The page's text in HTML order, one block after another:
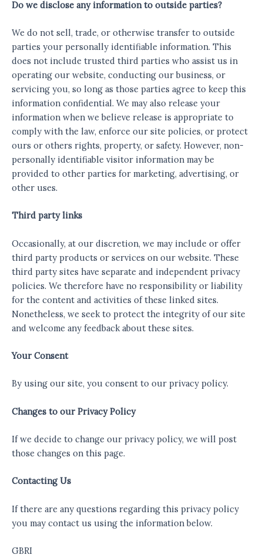
Do we disclose any information to outside parties?
We do not sell, trade, or otherwise transfer to outside
parties your personally identifiable information. This
does not include trusted third parties who assist us in
operating our website, conducting our business, or
servicing you, so long as those parties agree to keep this
information confidential. We may also release your
information when we believe release is appropriate to
comply with the law, enforce our site policies, or protect
ours or others rights, property, or safety. However, non-
personally identifiable visitor information may be
provided to other parties for marketing, advertising, or
other uses.
Third party links
Occasionally, at our discretion, we may include or offer
third party products or services on our website. These
third party sites have separate and independent privacy
policies. We therefore have no responsibility or liability
for the content and activities of these linked sites.
Nonetheless, we seek to protect the integrity of our site
and welcome any feedback about these sites.
Your Consent
By using our site, you consent to our privacy policy.
Changes to our Privacy Policy
If we decide to change our privacy policy, we will post
those changes on this page.
Contacting Us
If there are any questions regarding this privacy policy
you may contact us using the information below.
GBRI